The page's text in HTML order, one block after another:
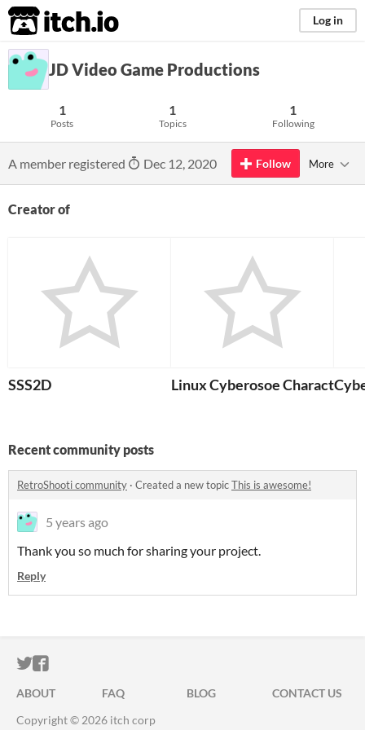
itch.io Log in
JD Video Game Productions
1
Posts
1
Topics
1
Following
A member registered Dec 12, 2020 Follow More
Creator of
SSS2D Linux Cyberosoe Character
Recent community posts
RetroShooti community · Created a new topicThis is awesome!
5 years ago
Thank you so much for sharing your project.
Reply
ITCH.IO ON TWITTER
ITCH.IO ON FACEBOOK
ABOUT FAQ BLOG
CONTACT US
Copyright © 2026 itch corp